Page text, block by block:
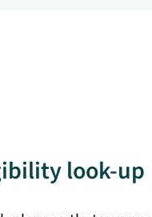
look-up